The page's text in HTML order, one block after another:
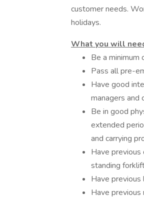
customer needs.
holidays.
What you will
Be a minimum
Pass all pre-
Have good
managers and
Be in good
extended
and carrying
Have
standing
Have
Have